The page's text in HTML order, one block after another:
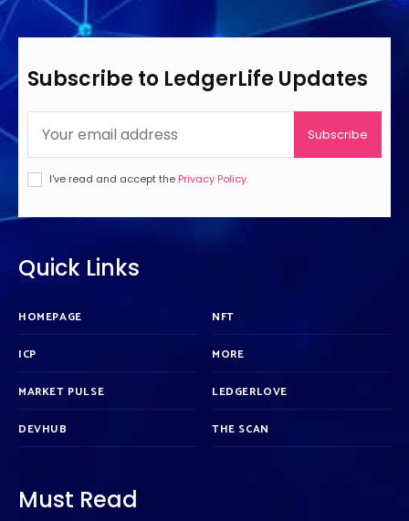
Subscribe to LedgerLife Updates
Subscribe
I've read and accept the Privacy Policy.
Quick Links
HOMEPAGE
ICP
MARKET PULSE
DEVHUB
NFT
MORE
LEDGERLOVE
THE SCAN
Must Read